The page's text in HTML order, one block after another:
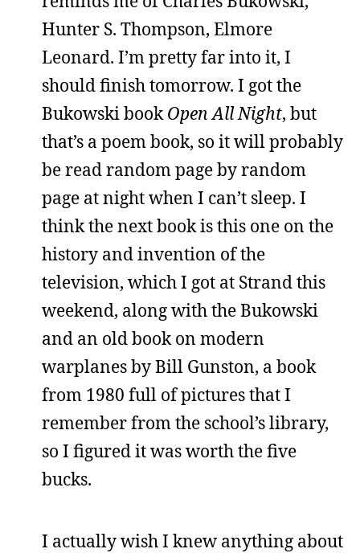
Hunter S. Thompson, Elmore
Leonard. I’m pretty far into it, I
should finish tomorrow. I got the
Bukowski bookOpen All Night, but
that’s a poem book, so it will probably
be read random page by random
page at night when I can’t sleep. I
think the next book is this one on the
history and invention of the
television, which I got at Strand this
weekend, along with the Bukowski
and an old book on modern
warplanes by Bill Gunston, a book
from 1980 full of pictures that I
remember from the school’s library,
so I figured it was worth the five
bucks.
I actually wish I knew anything about